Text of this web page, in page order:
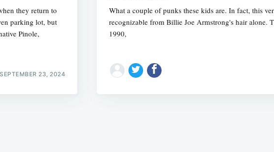
they return to
parking lot, but
Pinole,
SEPTEMBER 23, 2024
What a couple of punks these kids are. In fact, this
recognizable from Billie Joe Armstrong's hair alone.
1990,
Subscribe